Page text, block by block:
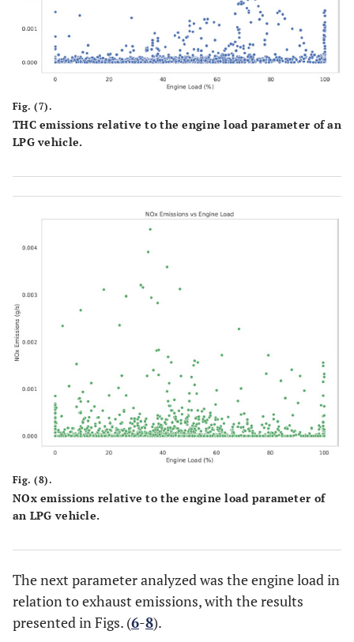
Fig. (7).
THC emissions relative to the engine load parameter of an
LPG vehicle.
Fig. (8).
NOx emissions relative to the engine load parameter of
an LPG vehicle.
The next parameter analyzed was the engine load in
relation to exhaust emissions, with the results
presented in Figs. (6-8).